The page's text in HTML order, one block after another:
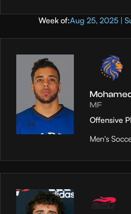
Week of:Aug 25, 2025 |
MF
Offensive
Men's